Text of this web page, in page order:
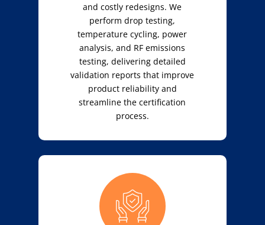
and costly redesigns. We
perform drop testing,
temperature cycling, power
analysis, and RF emissions
testing, delivering detailed
validation reports that improve
product reliability and
streamline the certification
process.